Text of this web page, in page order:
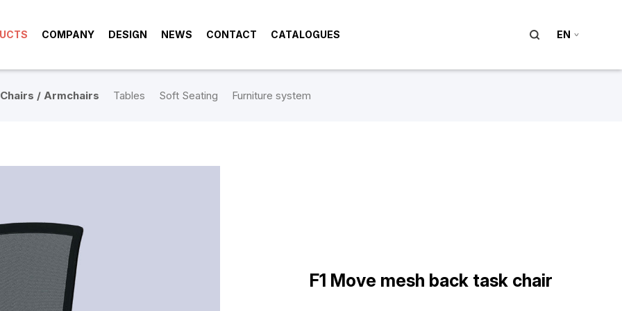
COMPANY DESIGN NEWS CONTACT CATALOGUES EN
Chairs / Armchairs Tables Soft Seating Furniture system
F1 Move mesh back task chair